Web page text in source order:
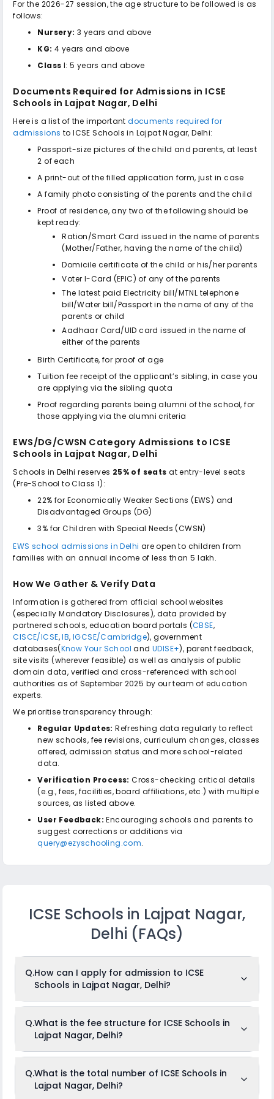
For the 2026-27 session, the age structure to be followed is as
follows:
Nursery: 3 years and above
KG: 4 years and above
Class I: 5 years and above
Documents Required for Admissions in ICSE
Schools in Lajpat Nagar, Delhi
Here is a list of the importantdocuments required for
admissions toICSE Schools in Lajpat Nagar, Delhi:
Passport-size pictures of the child and parents, at least
2 of each
A print-out of the filled application form, just in case
A family photo consisting of the parents and the child
Proof of residence, any two of the following should be
kept ready:
Ration/Smart Card issued in the name of parents
(Mother/Father, having the name of the child)
Domicile certificate of the child or his/her parents
Voter I-Card (EPIC) of any of the parents
The latest paid Electricity bill/MTNL telephone
bill/Water bill/Passport in the name of any of the
parents or child
Aadhaar Card/UID card issued in the name of
either of the parents
Birth Certificate, for proof of age
Tuition fee receipt of the applicant’s sibling, in case you
are applying via the sibling quota
Proof regarding parents being alumni of the school, for
those applying via the alumni criteria
EWS/DG/CWSN Category Admissions to ICSE
Schools in Lajpat Nagar, Delhi
Schools in Delhi reserves 25% of seats at entry-level seats
(Pre-School to Class 1):
22% for Economically Weaker Sections (EWS) and
Disadvantaged Groups (DG)
3% for Children with Special Needs (CWSN)
EWS school admissions in Delhi are open to children from
families with an annual income of less than ₹5 lakh.
How We Gather & Verify Data
Information is gathered from official school websites
(especially Mandatory Disclosures), data provided by
partnered schools, education board portals (CBSE,
CISCE/ICSE,IB, IGCSE/Cambridge), government
databases(Know Your School and UDISE+), parent feedback,
site visits (wherever feasible) as well as analysis of public
domain data, verified and cross-referenced with school
authorities as of September 2025 by our team of education
experts.
We prioritise transparency through:
Regular Updates: Refreshing data regularly to reflect
new schools, fee revisions, curriculum changes, classes
offered, admission status and more school-related
data.
Verification Process: Cross-checking critical details
(e.g., fees, facilities, board affiliations, etc.) with multiple
sources, as listed above.
User Feedback: Encouraging schools and parents to
suggest corrections or additions via
query@ezyschooling.com.
ICSE Schools in Lajpat Nagar,
Delhi (FAQs)
Q.How can I apply for admission to ICSE
Schools in Lajpat Nagar, Delhi?
Delhi, just log in toezyschooling.com , create your child's
profile, and browse through and add your desired schools
application and apply to any number of schools that you
Q.What is the fee structure for ICSE Schools in
Lajpat Nagar, Delhi?
ranges from Rs.Unknown to Rs.Unknown per month. The fee
structure differs from school to school depending on
Q.What is the total number of ICSE Schools in
Lajpat Nagar, Delhi?